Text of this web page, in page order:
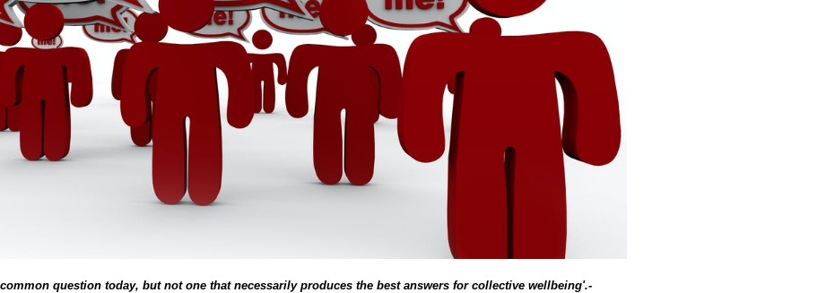
question today, but not one that necessarily produces the best answers for collective wellbeing'.-